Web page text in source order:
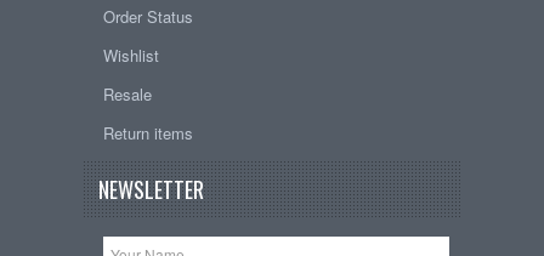
Order Status
Wishlist
Resale
Return items
NEWSLETTER